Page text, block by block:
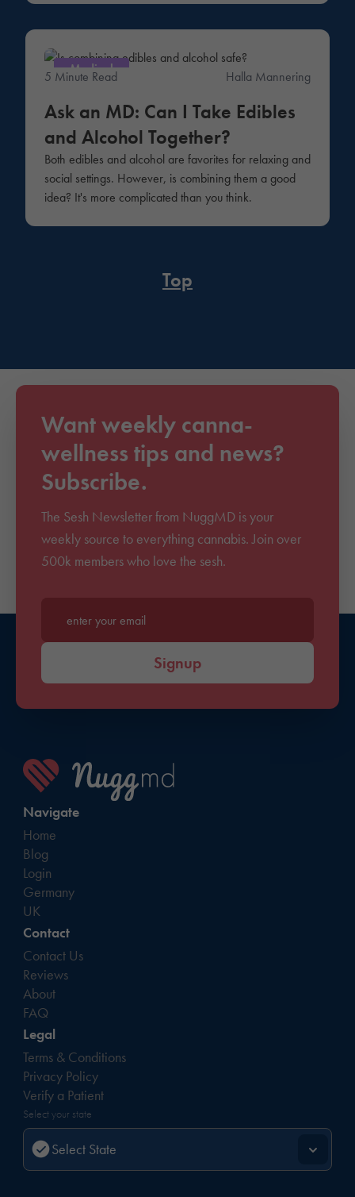
Medical
5 Minute Read Halla Mannering
Ask an MD: Can I Take Edibles
and Alcohol Together?
Both edibles and alcohol are favorites for relaxing and
social settings. However, is combining them a good
idea? It's more complicated than you think.
Top
Want weekly canna-
wellness tips and news?
Subscribe.
The Sesh Newsletter from NuggMD is your
weekly source to everything cannabis. Join over
500k members who love the sesh.
Enter your email*
Signup
Navigate
Home
Blog
Login
Germany
UK
Contact
Contact Us
Reviews
About
FAQ
Legal
Terms & Conditions
Privacy Policy
Verify a Patient
Select your state